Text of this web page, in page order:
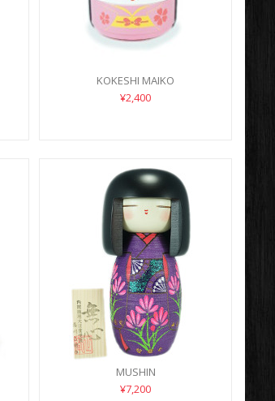
KOKESHI MAIKO
¥2,400
MUSHIN
¥7,200